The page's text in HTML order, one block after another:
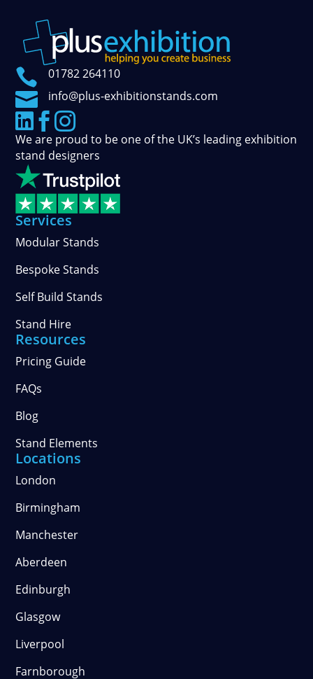
 01782 264110
 info@plus-exhibitionstands.com
 
We are proud to be one of the UK’s leading exhibition
stand designers
Services
Modular Stands
Bespoke Stands
Self Build Stands
Stand Hire
Resources
Pricing Guide
FAQs
Blog
Stand Elements
Locations
London
Birmingham
Manchester
Aberdeen
Edinburgh
Glasgow
Liverpool
Farnborough